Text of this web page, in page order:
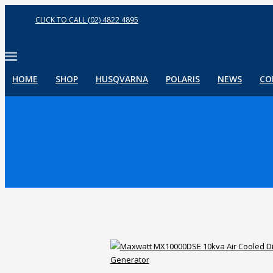
CLICK TO CALL (02) 4822 4895
HOME SHOP HUSQVARNA POLARIS NEWS